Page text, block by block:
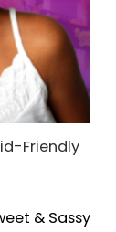
Friendly
& Sassy